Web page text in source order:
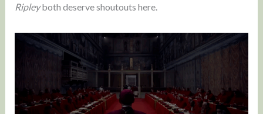
Ripleyboth deserve shoutouts here.